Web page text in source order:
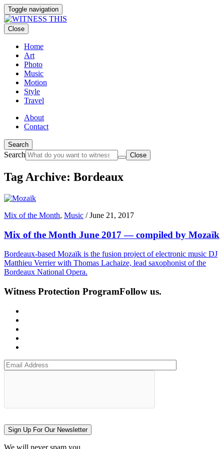
Toggle navigation
Close
Home
Art
Photo
Music
Motion
Style
Travel
About
Contact
Search
Search Close
Tag Archive: Bordeaux
Mix of the Month, Music /June 21, 2017
Mix of the Month June 2017 — compiled by Mozaïk
Bordeaux-based Mozaïk is the fusion project of electronic music DJ
Matthieu Verrier with Thomas Lachaize, lead saxophonist of the
Bordeaux National Opera.
Witness Protection ProgramFollow us.
Sign Up For Our Newsletter
We will never spam you.